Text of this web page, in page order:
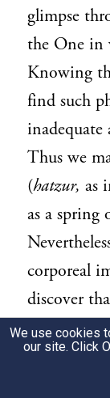
glimpse
the One in
Knowing
find such
Thus we
(hatzur, as
as a
corporeal
discover
luminous
experience
We use cookies
our site. Click